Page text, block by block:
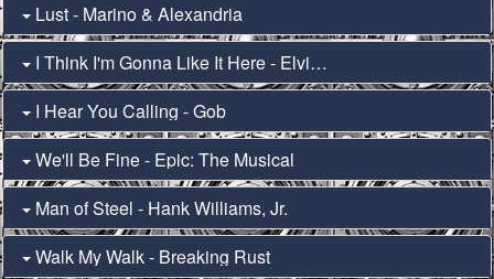
Lust - Marino & Alexandria
I Think I'm Gonna Like It Here - Elvis Presley (Fun in Acapulco)
I Hear You Calling - Gob
We'll Be Fine - Epic: The Musical
Man of Steel - Hank Williams, Jr.
Walk My Walk - Breaking Rust